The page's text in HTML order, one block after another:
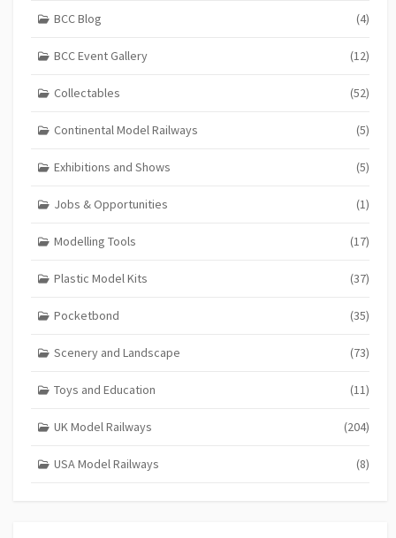
BCC Blog (4)
BCC Event Gallery (12)
Collectables (52)
Continental Model Railways (5)
Exhibitions and Shows (5)
Jobs & Opportunities (1)
Modelling Tools (17)
Plastic Model Kits (37)
Pocketbond (35)
Scenery and Landscape (73)
Toys and Education (11)
UK Model Railways (204)
USA Model Railways (8)